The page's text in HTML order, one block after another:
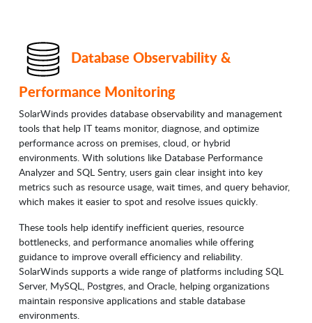
Database Observability &
Performance Monitoring
SolarWinds provides database observability and management
tools that help IT teams monitor, diagnose, and optimize
performance across on premises, cloud, or hybrid
environments. With solutions like Database Performance
Analyzer and SQL Sentry, users gain clear insight into key
metrics such as resource usage, wait times, and query behavior,
which makes it easier to spot and resolve issues quickly.
These tools help identify inefficient queries, resource
bottlenecks, and performance anomalies while offering
guidance to improve overall efficiency and reliability.
SolarWinds supports a wide range of platforms including SQL
Server, MySQL, Postgres, and Oracle, helping organizations
maintain responsive applications and stable database
environments.